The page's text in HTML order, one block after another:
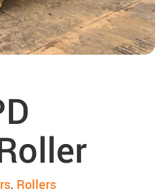
, Rollers